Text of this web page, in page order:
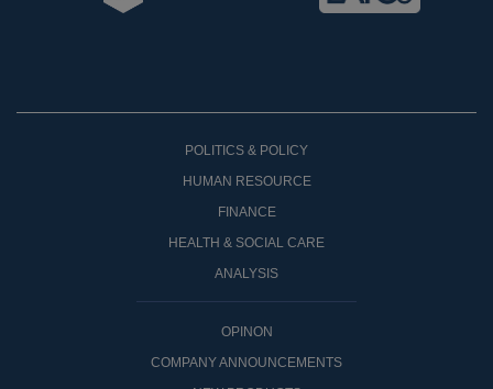
POLITICS & POLICY
HUMAN RESOURCE
FINANCE
HEALTH & SOCIAL CARE
ANALYSIS
OPINON
COMPANY ANNOUNCEMENTS